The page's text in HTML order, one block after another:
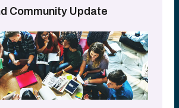
Community Update